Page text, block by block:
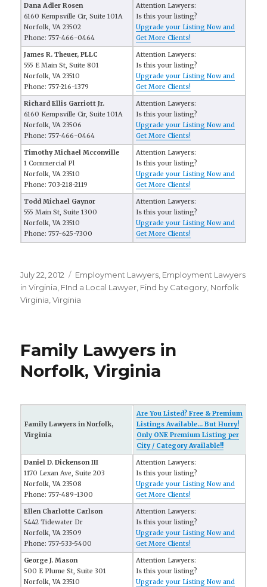
Dana Adler Rosen
6160 Kempsville Cir, Suite 101A
Norfolk, VA 23502
Phone: 757-466-0464
Attention Lawyers:
Is this your listing?
Upgrade your Listing Now and
Get More Clients!
James R. Theuer, PLLC
555 E Main St, Suite 801
Norfolk, VA 23510
Phone: 757-216-1379
Attention Lawyers:
Is this your listing?
Upgrade your Listing Now and
Get More Clients!
Richard Ellis Garriott Jr.
6160 Kempsville Cir, Suite 101A
Norfolk, VA 23506
Phone: 757-466-0464
Attention Lawyers:
Is this your listing?
Upgrade your Listing Now and
Get More Clients!
Timothy Michael Mcconville
1 Commercial Pl
Norfolk, VA 23510
Phone: 703-218-2119
Attention Lawyers:
Is this your listing?
Upgrade your Listing Now and
Get More Clients!
Todd Michael Gaynor
555 Main St, Suite 1300
Norfolk, VA 23510
Phone: 757-625-7300
Attention Lawyers:
Is this your listing?
Upgrade your Listing Now and
Get More Clients!
Posted
on
July 22, 2012 Categories
Employment Lawyers Employment Lawyers
in Virginia FInd a Local Lawyer Find by Category Norfolk
Virginia ,Virginia
Family Lawyers in
Norfolk, Virginia
Family Lawyers in Norfolk,
Virginia
Are You Listed? Free & Premium
Listings Available... But Hurry!
Only ONE Premium Listing per
City / Category Available!!
Daniel D. Dickenson III
1170 Lexan Ave, Suite 203
Norfolk, VA 23508
Phone: 757-489-1300
Attention Lawyers:
Is this your listing?
Upgrade your Listing Now and
Get More Clients!
Ellen Charlotte Carlson
5442 Tidewater Dr
Norfolk, VA 23509
Phone: 757-533-5400
Attention Lawyers:
Is this your listing?
Upgrade your Listing Now and
Get More Clients!
George J. Mason
500 E Plume St, Suite 301
Norfolk, VA 23510
Attention Lawyers:
Is this your listing?
Upgrade your Listing Now and